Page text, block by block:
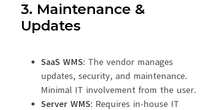
3. Maintenance &
Updates
SaaS WMS: The vendor manages
updates, security, and maintenance.
Minimal IT involvement from the user.
Server WMS: Requires in-house IT